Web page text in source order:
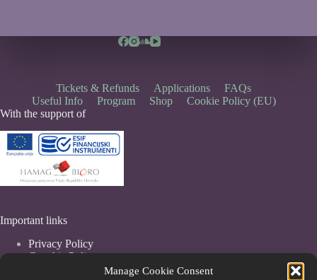
Manage Cookie Consent
Tickets & Refunds Applications
FAQs
Useful Info
Program Shop
Cookie Policy (EU)
With the support of
Important links
Privacy Policy
Coockie Policy
Terms & Conditions